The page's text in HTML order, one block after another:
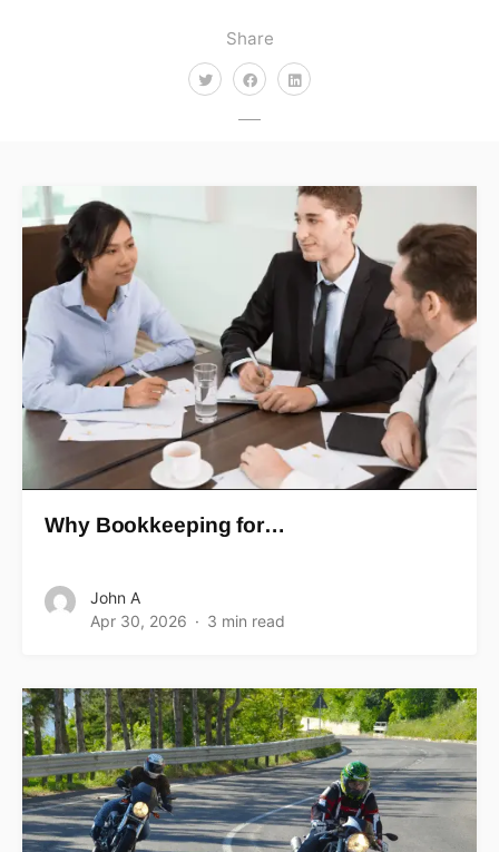
Share
Why Bookkeeping for…
John A
Apr 30, 2026
3 min read